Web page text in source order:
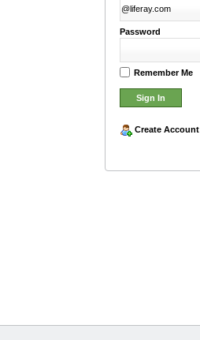
Password
Remember Me
Create Account